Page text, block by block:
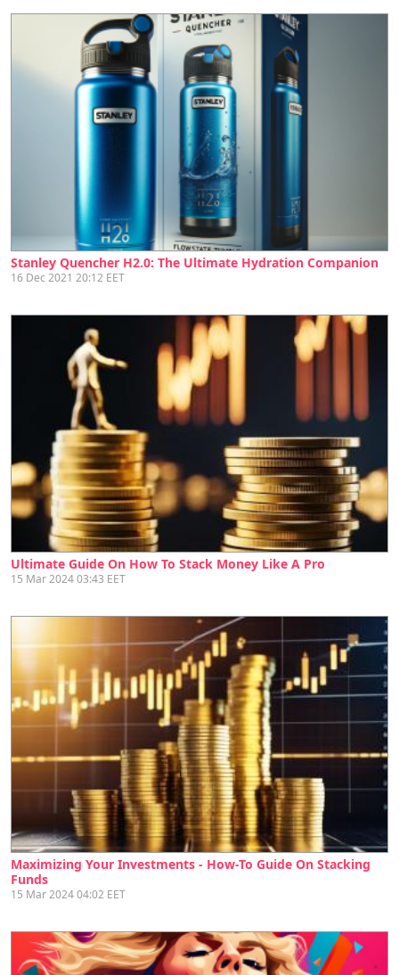
Stanley Quencher H2.0: The Ultimate Hydration Companion
16 Dec 2021 20:12 EET
Ultimate Guide On How To Stack Money Like A Pro
15 Mar 2024 03:43 EET
Maximizing Your Investments - How-To Guide On Stacking
Funds
15 Mar 2024 04:02 EET